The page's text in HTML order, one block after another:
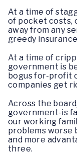
At a time of
of pocket costs,
away from any
greedy
At a time of
government is
bogus for-profit
companies get
Across the
government-is
our working
problems worse
and more
three.